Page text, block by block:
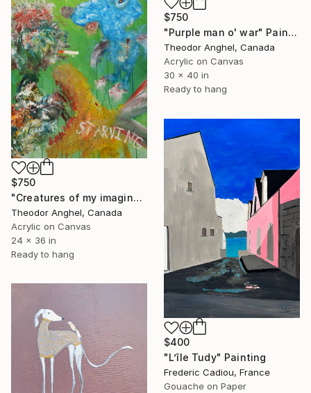
$750
"Purple man o' war" Painting
Theodor Anghel, Canada
Acrylic on Canvas
30 x 40 in
Ready to hang
$750
"Creatures of my imagination - Birds can swim" Painting
Theodor Anghel, Canada
Acrylic on Canvas
24 x 36 in
Ready to hang
$400
"L’île Tudy" Painting
Frederic Cadiou, France
Gouache on Paper